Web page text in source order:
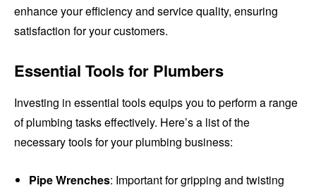
enhance your efficiency and service quality, ensuring
satisfaction for your customers.
Essential Tools for Plumbers
Investing in essential tools equips you to perform a range
of plumbing tasks effectively. Here’s a list of the
necessary tools for your plumbing business:
Pipe Wrenches: Important for gripping and twisting